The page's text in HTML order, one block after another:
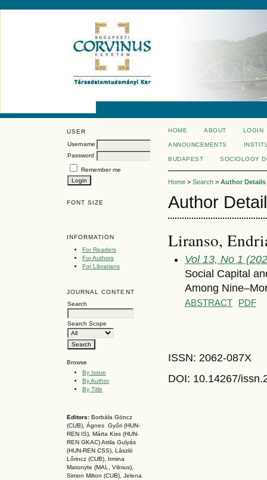
USER
Username
Password
Remember me
FONT SIZE
INFORMATION
For Readers
For Authors
For Librarians
JOURNAL CONTENT
Search
Search Scope
Browse
By Issue
By Author
By Title
Editors: Borbála Göncz
(CUB), Ágnes Győri (HUN-
REN IS), Márta Kiss (HUN-
REN GKAC)Attila Gulyás
(HUN-REN CSS), László
Lőrincz (CUB),
Irmina
Matonyte (MAL, Vilnius),
Simon Milton (CUB), Jelena
HOME ABOUT LOGIN
ANNOUNCEMENTS
BUDAPEST SOCIOLOGY
Home > Search > Author Details
Author
Liranso,
Vol 13, No 1
Social Capital
Among
ABSTRACT PDF
ISSN: 2062-087X
DOI: 10.14267/